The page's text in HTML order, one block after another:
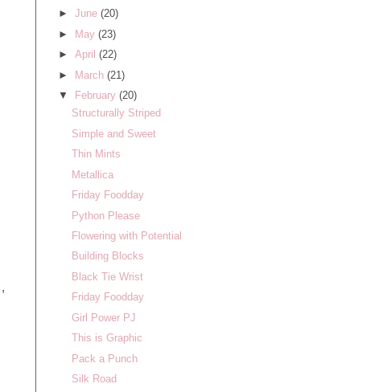
,
► June (20)
►
May (23)
► April (22)
► March (21)
▼
February (20)
Structurally Striped
Simple and Sweet
Thin Mints
Metallica
Friday Foodday
Python Please
Flowering with Potential
Building Blocks
Black Tie Wrist
Friday Foodday
Girl Power PJ
This is Graphic
Pack a Punch
Silk Road